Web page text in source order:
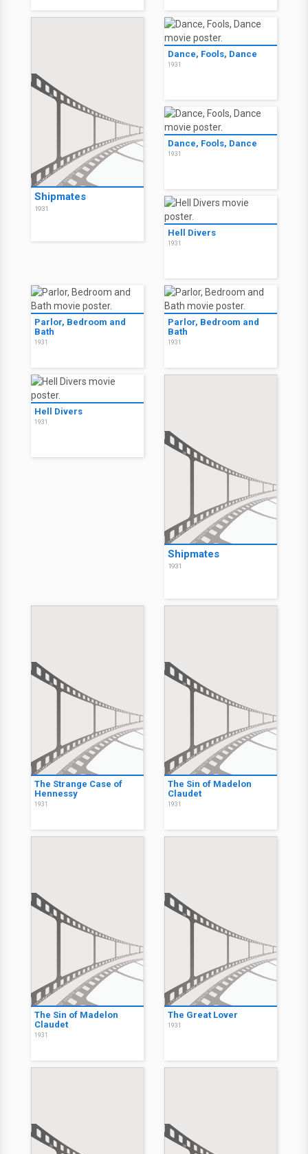
Shipmates
1931
Dance, Fools, Dance
1931
Dance, Fools, Dance
1931
Hell Divers
1931
Parlor, Bedroom and
Bath
1931
Parlor, Bedroom and
Bath
1931
Hell Divers
1931
Shipmates
1931
The Strange Case of
Hennessy
1931
The Sin of Madelon
Claudet
1931
The Sin of Madelon
Claudet
1931
The Great Lover
1931